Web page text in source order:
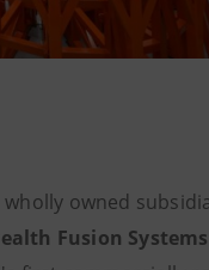
owned
Fusion Systems